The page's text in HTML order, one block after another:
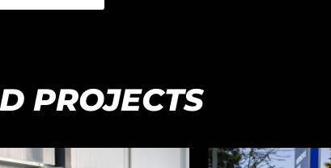
PROJECTS